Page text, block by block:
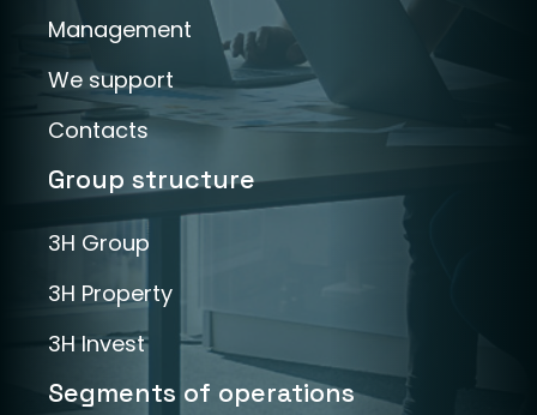
Management
We support
Contacts
Group structure
3H Group
3H Property
3H Invest
Segments of operations